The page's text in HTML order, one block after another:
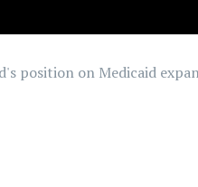
position on Medicaid